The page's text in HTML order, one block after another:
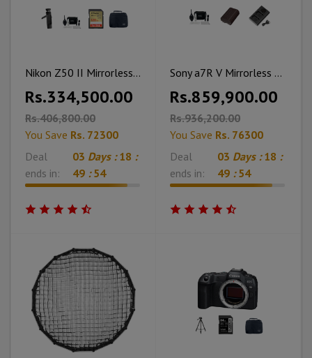
Nikon Z50 II Mirrorless Camera with 16-50mm With ML-L7 Memory Card Cleaning Kit & Bag
Rs.334,500.00
Rs.406,800.00
You Save Rs. 72300
Deal
ends in:
03 Days : 18 :
49 : 53
Sony a7R V Mirrorless Camera With Charger Battery & Cleaning Kit
Rs.859,900.00
Rs.936,200.00
You Save Rs. 76300
Deal
ends in:
03 Days : 18 :
49 : 53